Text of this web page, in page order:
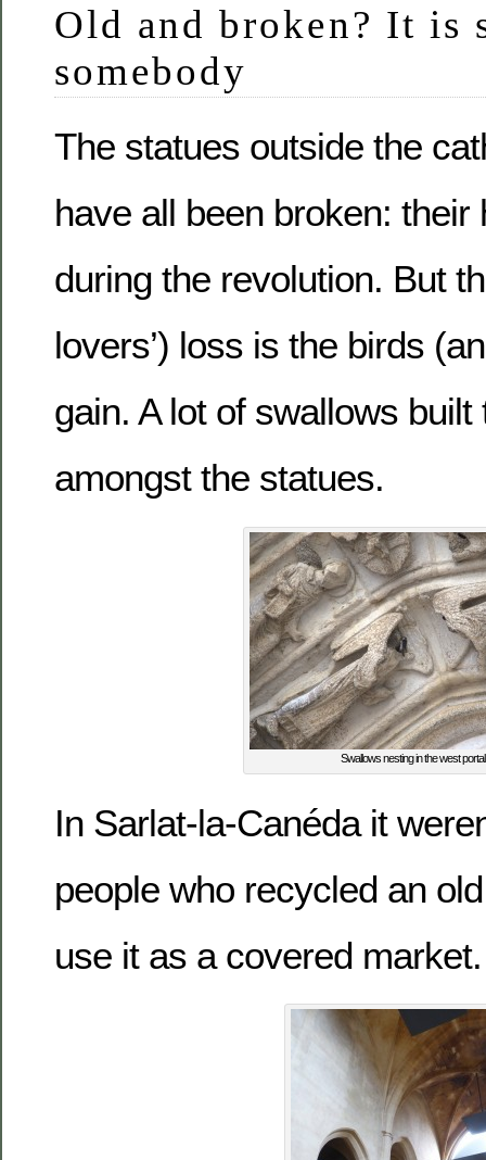
Old and broken? It
somebody
The statues outside the
have all been broken: their
during the revolution. But
lovers’) loss is the birds
gain. A lot of swallows built
amongst the statues.
Swallows nesting in the west portal
In Sarlat-la-Canéda it
people who recycled an
use it as a covered market.